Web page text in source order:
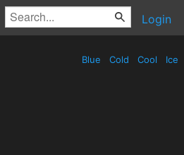
Login
Blue Cold Cool Ice